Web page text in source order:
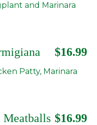
and Marinara
$16.99
Patty, Marinara
Meatballs $16.99